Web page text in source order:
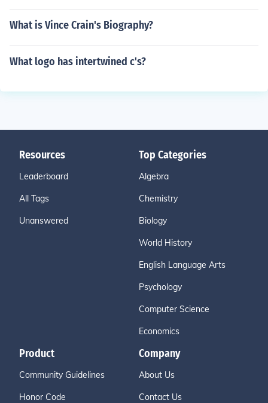
What is Vince Crain's Biography?
What logo has intertwined c's?
Resources
Leaderboard
All Tags
Unanswered
Top Categories
Algebra
Chemistry
Biology
World History
English Language Arts
Psychology
Computer Science
Economics
Product
Community Guidelines
Honor Code
Company
About Us
Contact Us